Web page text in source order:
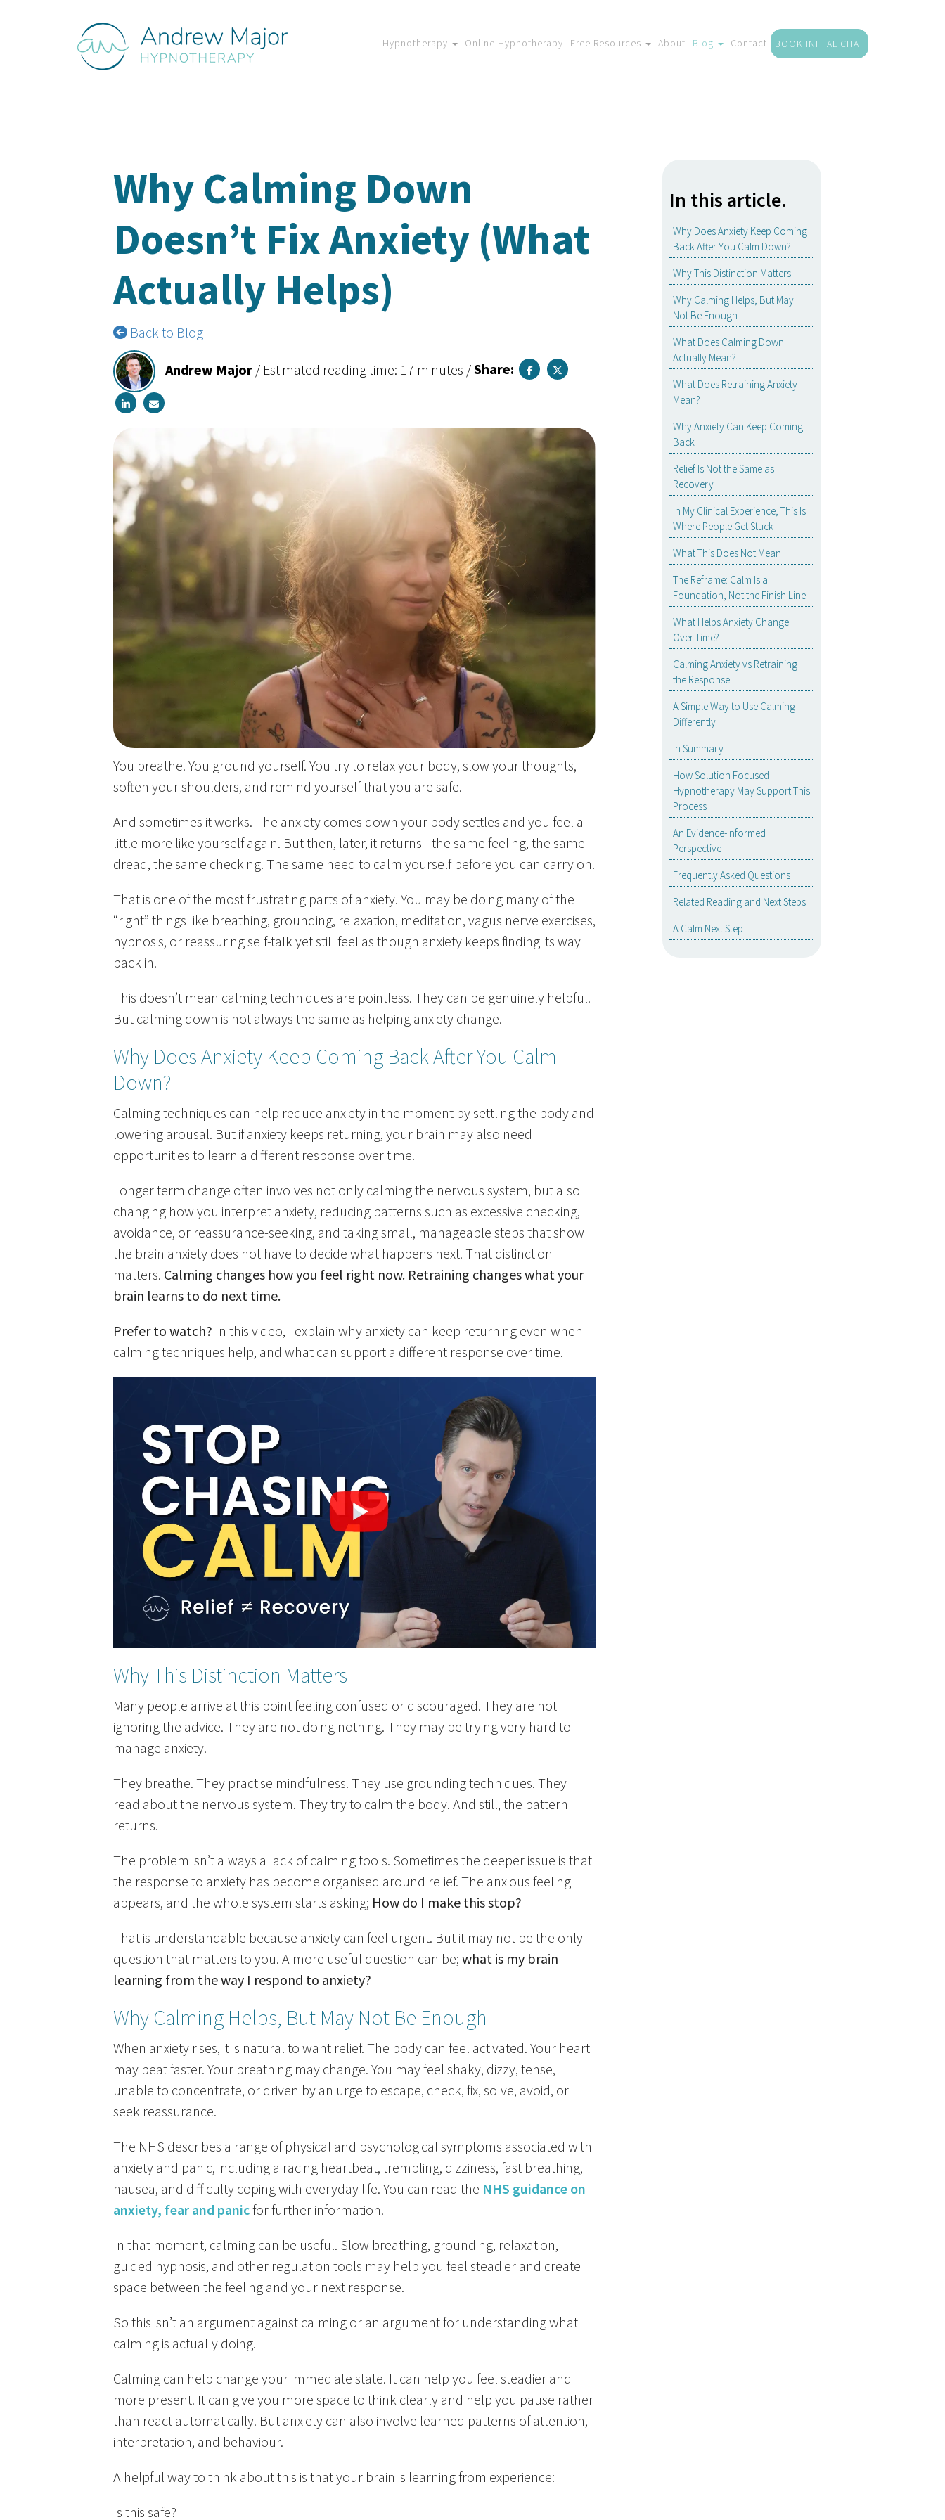
Hypnotherapy Online Hypnotherapy Free Resources About Blog Contact BOOK INITIAL CHAT
Why Calming Down
Doesn’t Fix Anxiety (What
Actually Helps)
Back to Blog
Andrew Major / Estimated reading time: 17 minutes /Share:
You breathe. You ground yourself. You try to relax your body, slow your thoughts,
soften your shoulders, and remind yourself that you are safe.
And sometimes it works. The anxiety comes down your body settles and you feel a
little more like yourself again. But then, later, it returns - the same feeling, the same
dread, the same checking. The same need to calm yourself before you can carry on.
That is one of the most frustrating parts of anxiety. You may be doing many of the
“right” things like breathing, grounding, relaxation, meditation, vagus nerve exercises,
hypnosis, or reassuring self-talk yet still feel as though anxiety keeps finding its way
back in.
This doesn’t mean calming techniques are pointless. They can be genuinely helpful.
But calming down is not always the same as helping anxiety change.
Why Does Anxiety Keep Coming Back After You Calm
Down?
Calming techniques can help reduce anxiety in the moment by settling the body and
lowering arousal. But if anxiety keeps returning, your brain may also need
opportunities to learn a different response over time.
Longer term change often involves not only calming the nervous system, but also
changing how you interpret anxiety, reducing patterns such as excessive checking,
avoidance, or reassurance-seeking, and taking small, manageable steps that show
the brain anxiety does not have to decide what happens next. That distinction
matters. Calming changes how you feel right now. Retraining changes what your
brain learns to do next time.
Prefer to watch? In this video, I explain why anxiety can keep returning even when
calming techniques help, and what can support a different response over time.
Why This Distinction Matters
Many people arrive at this point feeling confused or discouraged. They are not
ignoring the advice. They are not doing nothing. They may be trying very hard to
manage anxiety.
They breathe. They practise mindfulness. They use grounding techniques. They
read about the nervous system. They try to calm the body. And still, the pattern
returns.
The problem isn’t always a lack of calming tools. Sometimes the deeper issue is that
the response to anxiety has become organised around relief. The anxious feeling
appears, and the whole system starts asking; How do I make this stop?
That is understandable because anxiety can feel urgent. But it may not be the only
question that matters to you. A more useful question can be;what is my brain
learning from the way I respond to anxiety?
Why Calming Helps, But May Not Be Enough
When anxiety rises, it is natural to want relief. The body can feel activated. Your heart
may beat faster. Your breathing may change. You may feel shaky, dizzy, tense,
unable to concentrate, or driven by an urge to escape, check, fix, solve, avoid, or
seek reassurance.
The NHS describes a range of physical and psychological symptoms associated with
anxiety and panic, including a racing heartbeat, trembling, dizziness, fast breathing,
nausea, and difficulty coping with everyday life. You can read the NHS guidance on
anxiety, fear and panicfor further information.
In that moment, calming can be useful. Slow breathing, grounding, relaxation,
guided hypnosis, and other regulation tools may help you feel steadier and create
space between the feeling and your next response.
So this isn’t an argument against calming or an argument for understanding what
calming is actually doing.
Calming can help change your immediate state. It can help you feel steadier and
more present. It can give you more space to think clearly and help you pause rather
than react automatically. But anxiety can also involve learned patterns of attention,
interpretation, and behaviour.
A helpful way to think about this is that your brain is learning from experience:
Is this safe?
In this article.
Why Does Anxiety Keep Coming
Back After You Calm Down?
Why This Distinction Matters
Why Calming Helps, But May
Not Be Enough
What Does Calming Down
Actually Mean?
What Does Retraining Anxiety
Mean?
Why Anxiety Can Keep Coming
Back
Relief Is Not the Same as
Recovery
In My Clinical Experience, This Is
Where People Get Stuck
What This Does Not Mean
The Reframe: Calm Is a
Foundation, Not the Finish Line
What Helps Anxiety Change
Over Time?
Calming Anxiety vs Retraining
the Response
A Simple Way to Use Calming
Differently
In Summary
How Solution Focused
Hypnotherapy May Support This
Process
An Evidence-Informed
Perspective
Frequently Asked Questions
Related Reading and Next Steps
A Calm Next Step